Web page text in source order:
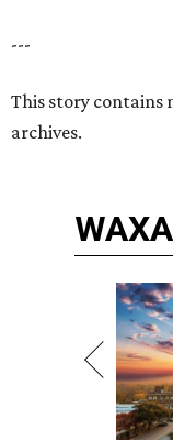
---
This story
archives.